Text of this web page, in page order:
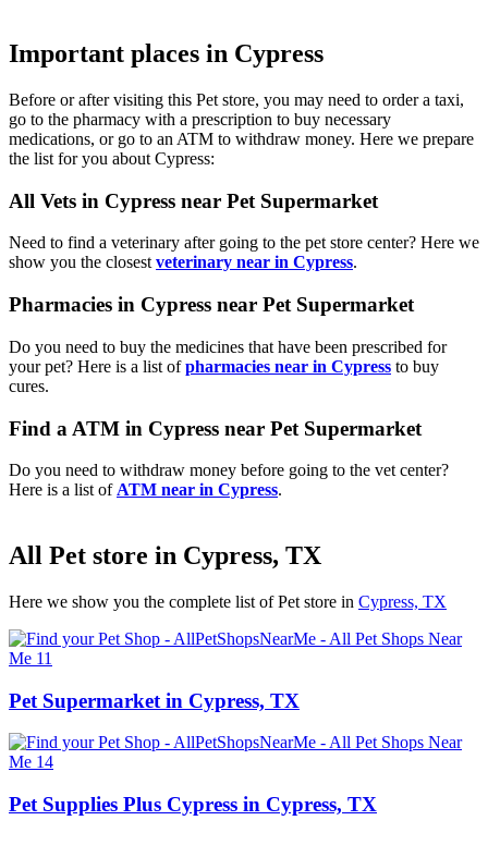
Important places in Cypress
Before or after visiting this Pet store, you may need to order a taxi,
go to the pharmacy with a prescription to buy necessary
medications, or go to an ATM to withdraw money. Here we prepare
the list for you about Cypress:
All Vets in Cypress near Pet Supermarket
Need to find a veterinary after going to the pet store center? Here we
show you the closest veterinary near in Cypress.
Pharmacies in Cypress near Pet Supermarket
Do you need to buy the medicines that have been prescribed for
your pet? Here is a list ofpharmacies near in Cypress to buy
cures.
Find a ATM in Cypress near Pet Supermarket
Do you need to withdraw money before going to the vet center?
Here is a list of ATM near in Cypress.
All Pet store in Cypress, TX
Here we show you the complete list of Pet store in Cypress, TX
Pet Supermarket in Cypress, TX
Pet Supplies Plus Cypress in Cypress, TX